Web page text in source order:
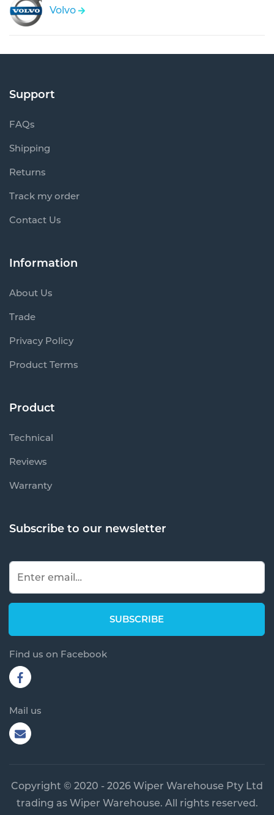
Volvo
Support
FAQs
Shipping
Returns
Track my order
Contact Us
Information
About Us
Trade
Privacy Policy
Product Terms
Product
Technical
Reviews
Warranty
Subscribe to our newsletter
Find us on Facebook
Mail us
Copyright © 2020 - 2026 Wiper Warehouse Pty Ltd
trading as Wiper Warehouse. All rights reserved.